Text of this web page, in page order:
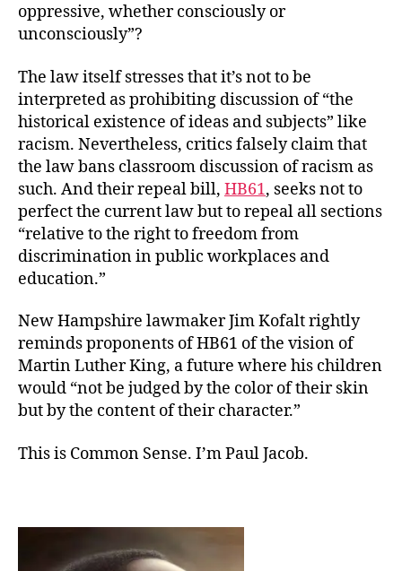
oppressive, whether consciously or
unconsciously”?
The law itself stresses that it’s not to be
interpreted as prohibiting discussion of “the
historical existence of ideas and subjects” like
racism. Nevertheless, critics falsely claim that
the law bans classroom discussion of racism as
such. And their repeal bill, HB61, seeks not to
perfect the current law but to repeal all sections
“relative to the right to freedom from
discrimination in public workplaces and
education.”
New Hampshire lawmaker Jim Kofalt rightly
reminds proponents of HB61 of the vision of
Martin Luther King, a future where his children
would “not be judged by the color of their skin
but by the content of their character.”
This is Common Sense. I’m Paul Jacob.